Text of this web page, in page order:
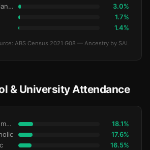
Aboriginal Australianralian 3.0%
1.7%
1.4%
ABS Census 2021 G08 — Ancestry by SAL
& University Attendance
Primary — Government 18.1%
17.6%
16.5%